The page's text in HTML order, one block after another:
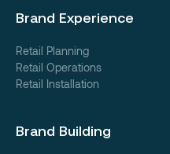
Brand Experience
Retail Planning
Retail Operations
Retail Installation
Brand Building